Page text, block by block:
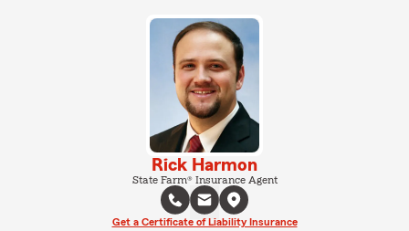
Rick Harmon
State Farm® Insurance Agent
Get a Certificate of Liability Insurance